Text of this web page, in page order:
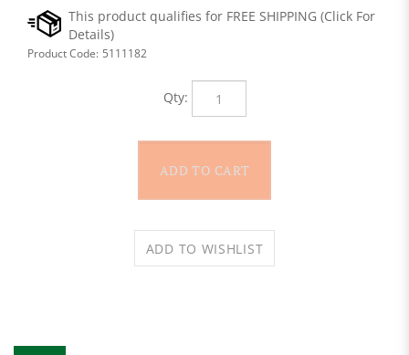
Product Code: 5111182
Qty: